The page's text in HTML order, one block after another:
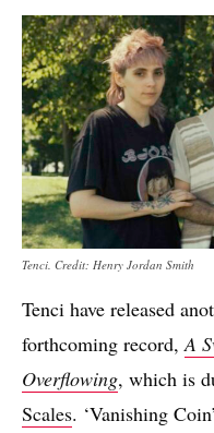
Tenci. Credit: Henry Jordan Smith
Tenci have released
forthcoming record, A
Overflowing, which is
Scales. ‘Vanishing